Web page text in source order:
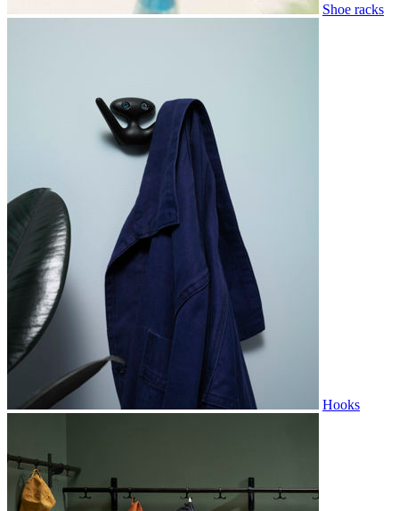
Shoe racks
Hooks